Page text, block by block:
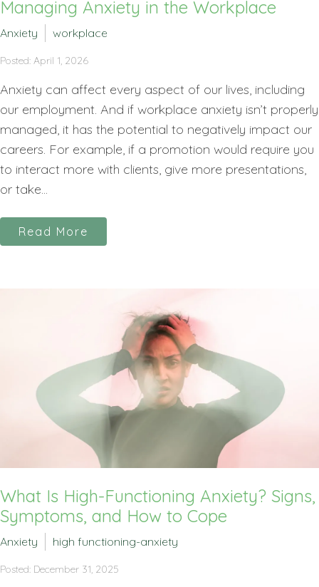
Managing Anxiety in the Workplace
Anxiety workplace
Posted: April 1, 2026
Anxiety can affect every aspect of our lives, including
our employment. And if workplace anxiety isn’t properly
managed, it has the potential to negatively impact our
careers. For example, if a promotion would require you
to interact more with clients, give more presentations,
or take...
Read More
What Is High-Functioning Anxiety? Signs,
Symptoms, and How to Cope
Anxiety high functioning-anxiety
Posted: December 31, 2025